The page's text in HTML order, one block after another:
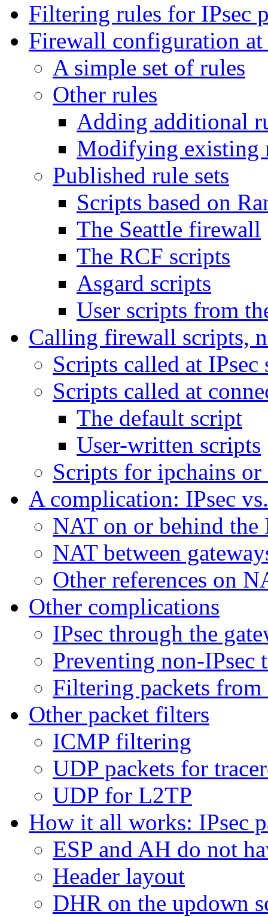
Filtering rules for IPsec
Firewall configuration at
A simple set of rules
Other rules
Adding additional
Modifying existing
Published rule sets
Scripts based on
The Seattle firewall
The RCF scripts
Asgard scripts
User scripts from
Calling firewall scripts,
Scripts called at IPsec
Scripts called at
The default script
User-written scripts
Scripts for ipchains or
A complication: IPsec
NAT on or behind the
NAT between
Other references on
Other complications
IPsec through the
Preventing non-IPsec
Filtering packets
Other packet filters
ICMP filtering
UDP packets for
UDP for L2TP
How it all works: IPsec
ESP and AH do not
Header layout
DHR on the updown